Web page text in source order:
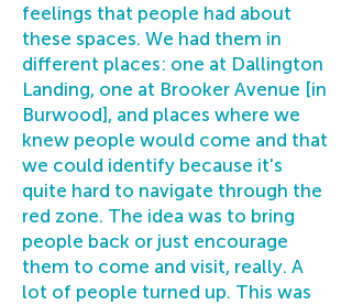
feelings that people had about
these spaces. We had them in
different places: one at Dallington
Landing, one at Brooker Avenue [in
Burwood], and places where we
knew people would come and that
we could identify because it's
quite hard to navigate through the
red zone. The idea was to bring
people back or just encourage
them to come and visit, really. A
lot of people turned up. This was